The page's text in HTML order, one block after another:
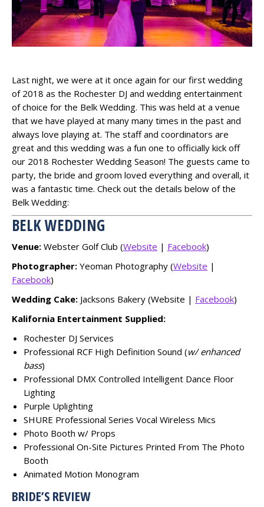
Last night, we were at it once again for our first wedding
of 2018 as the Rochester DJ and wedding entertainment
of choice for the Belk Wedding. This was held at a venue
that we have played at many many times in the past and
always love playing at. The staff and coordinators are
great and this wedding was a fun one to officially kick off
our 2018 Rochester Wedding Season! The guests came to
party, the bride and groom loved everything and overall, it
was a fantastic time. Check out the details below of the
Belk Wedding:
BELK WEDDING
Venue: Webster Golf Club (Website | Facebook)
Photographer: Yeoman Photography (Website |
Facebook)
Wedding Cake: Jacksons Bakery (Website | Facebook)
Kalifornia Entertainment Supplied:
Rochester DJ Services
Professional RCF High Definition Sound (w/ enhanced
bass)
Professional DMX Controlled Intelligent Dance Floor
Lighting
Purple Uplighting
SHURE Professional Series Vocal Wireless Mics
Photo Booth w/ Props
Professional On-Site Pictures Printed From The Photo
Booth
Animated Motion Monogram
BRIDE’S REVIEW